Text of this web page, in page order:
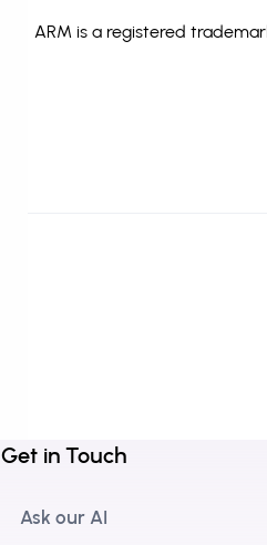
ARM is a registered
Get in Touch
Ask our AI